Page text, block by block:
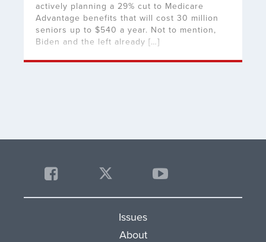
actively planning a 29% cut to Medicare
Advantage benefits that will cost 30 million
seniors up to $540 a year. Not to mention,
Biden and the left already […]
Issues
About